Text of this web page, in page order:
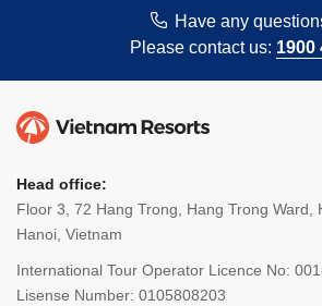
Have any
Please contact us: 1900
Head office:
Floor 3, 72 Hang Trong, Hang Trong Ward,
Hanoi, Vietnam
International Tour Operator Licence No:
Lisense Number: 0105808203